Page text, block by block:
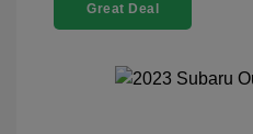
Great Deal